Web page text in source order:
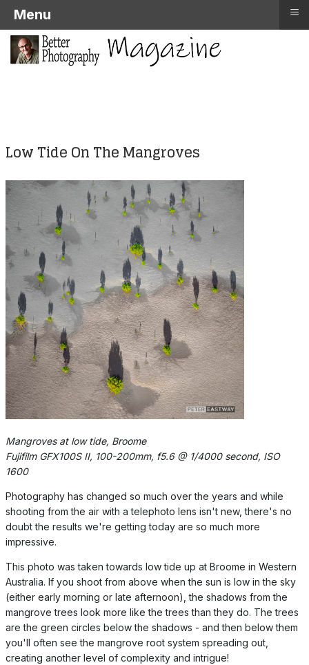
Low Tide On The Mangroves
Mangroves at low tide, Broome
Fujifilm GFX100S II, 100-200mm, f5.6 @ 1/4000 second, ISO
1600
Photography has changed so much over the years and while
shooting from the air with a telephoto lens isn't new, there's no
doubt the results we're getting today are so much more
impressive.
This photo was taken towards low tide up at Broome in Western
Australia. If you shoot from above when the sun is low in the sky
(either early morning or late afternoon), the shadows from the
mangrove trees look more like the trees than they do. The trees
are the green circles below the shadows - and then below them
you'll often see the mangrove root system spreading out,
creating another level of complexity and intrigue!
Menu ≡